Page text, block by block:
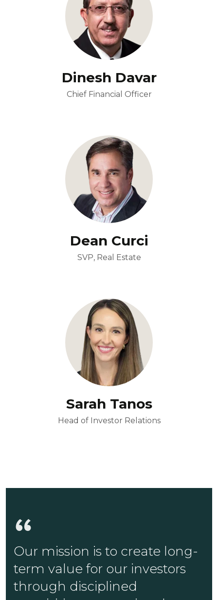
Dinesh Davar
Chief Financial Officer
Dean Curci
SVP, Real Estate
Sarah Tanos
Head of Investor Relations
Our mission is to create long-
term value for our investors
through disciplined